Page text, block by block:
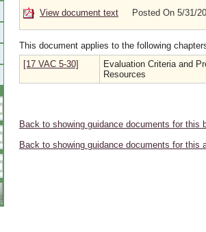
View document text Posted On 5/31/
This document applies to the following
[17 VAC 5-30]
Evaluation Criteria and
Resources
Back to showing guidance documents for this
Back to showing guidance documents for this